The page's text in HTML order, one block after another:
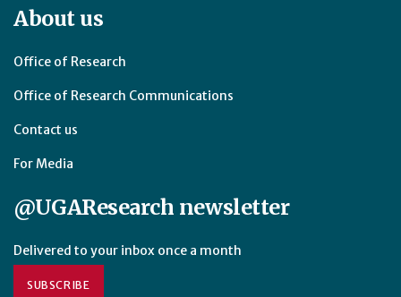
About us
Office of Research
Office of Research Communications
Contact us
For Media
@UGAResearch newsletter
Delivered to your inbox once a month
SUBSCRIBE